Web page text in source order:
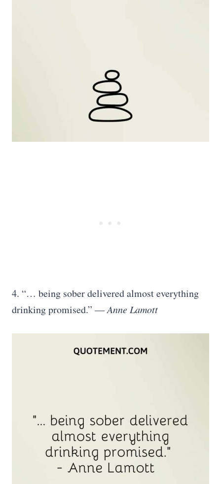
4. “… being sober delivered almost everything
drinking promised.” ―Anne Lamott